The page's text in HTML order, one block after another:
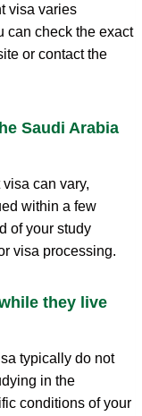
visa varies
can check the exact
or contact the
Saudi Arabia
can vary,
within a few
of your study
visa processing.
they live
typically do not
in the
conditions of your